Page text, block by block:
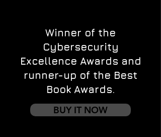
Winner of the
Cybersecurity
Excellence Awards and
runner-up of the Best
Book Awards.
BUY IT NOW